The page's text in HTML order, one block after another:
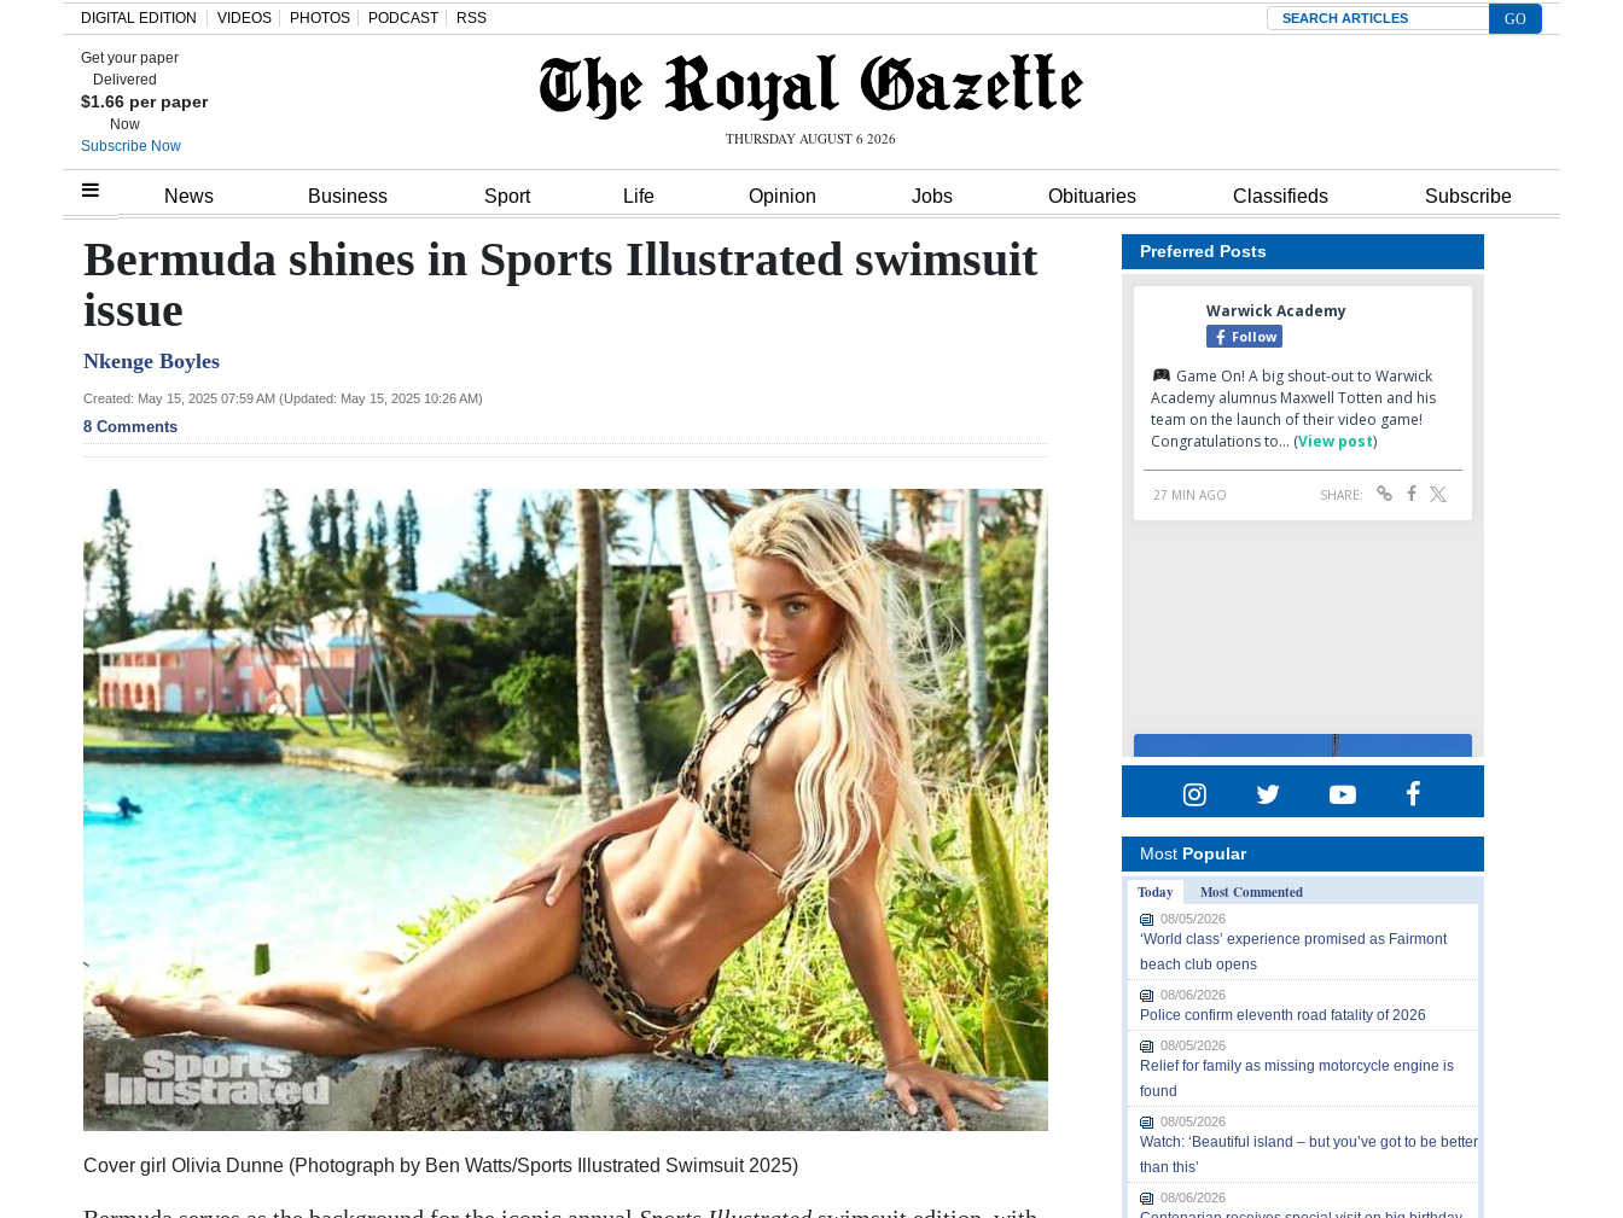
Home
Review
Bermuda
Budget
Election
News
Business
Sport
Opinion
Podcast
Classifieds
Obituaries
Weather
Digital
edition
RGMags
DIGITAL EDITION VIDEOS PHOTOS PODCAST RSS Search
Get your paper
Delivered
$1.66 per paper
Now
Subscribe Now
THURSDAY AUGUST 6 2026
News Business Sport Life Opinion Jobs Obituaries Classifieds Subscribe
Bermuda shines in Sports Illustrated swimsuit
issue
Nkenge Boyles
Created: May 15, 2025 07:59 AM (Updated: May 15, 2025 10:26 AM)
8 Comments
Cover girl Olivia Dunne (Photograph by Ben Watts/Sports Illustrated Swimsuit 2025)
Preferred Posts
Most Popular
Today
Most Commented
08/05/2026
‘World class’ experience promised as Fairmont
beach club opens
08/06/2026
Police confirm eleventh road fatality of 2026
08/05/2026
Relief for family as missing motorcycle engine is
found
08/05/2026
Watch: ‘Beautiful island – but you’ve got to be better
than this’
08/06/2026